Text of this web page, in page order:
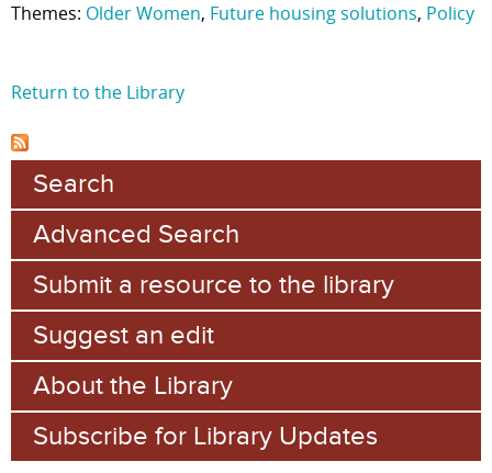
Themes: Older Women, Future housing solutions, Policy
Return to the Library
Search
Advanced Search
Submit a resource to the library
Suggest an edit
About the Library
Subscribe for Library Updates